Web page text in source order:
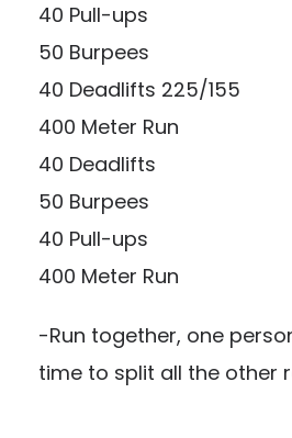
40 Pull-ups
50 Burpees
40 Deadlifts 225/155
400 Meter Run
40 Deadlifts
50 Burpees
40 Pull-ups
400 Meter Run
-Run together, one
time to split all the other